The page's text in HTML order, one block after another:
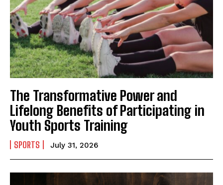
The Transformative Power and
Lifelong Benefits of Participating in
Youth Sports Training
SPORTS July 31, 2026